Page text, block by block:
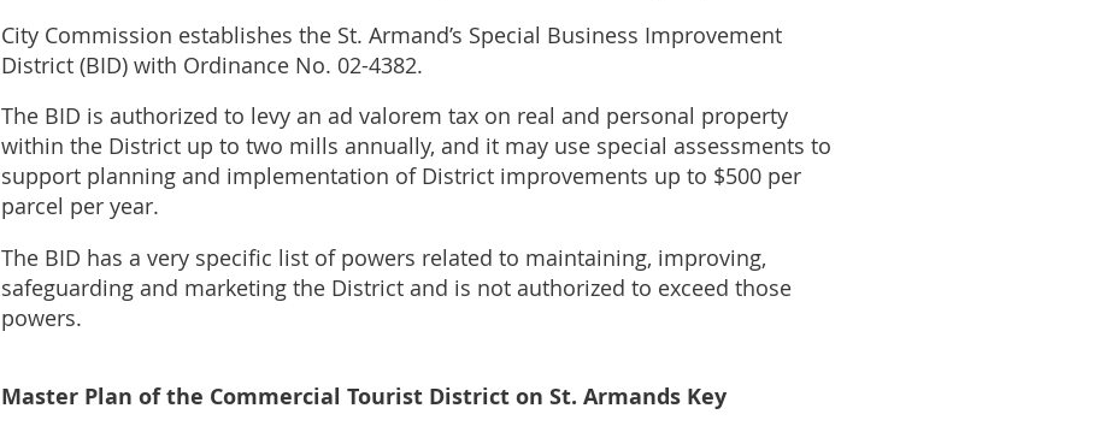
City Commission establishes the St. Armand’s Special Business Improvement
District (BID) with Ordinance No. 02-4382.
The BID is authorized to levy an ad valorem tax on real and personal property
within the District up to two mills annually, and it may use special assessments to
support planning and implementation of District improvements up to $500 per
parcel per year.
The BID has a very specific list of powers related to maintaining, improving,
safeguarding and marketing the District and is not authorized to exceed those
powers.
Master Plan of the Commercial Tourist District on St. Armands Key